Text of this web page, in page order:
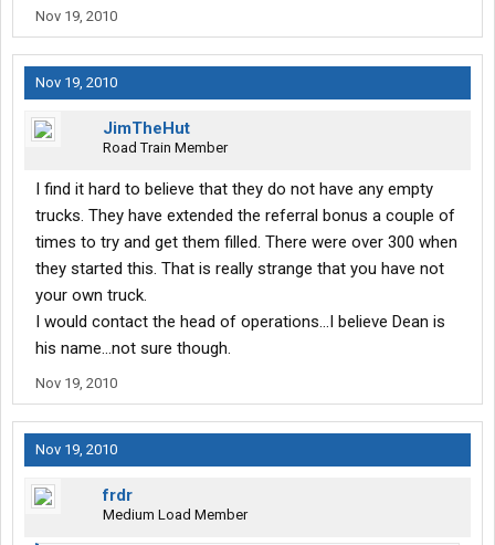
Nov 19, 2010
Nov 19, 2010
JimTheHut
Road Train Member
I find it hard to believe that they do not have any empty
trucks. They have extended the referral bonus a couple of
times to try and get them filled. There were over 300 when
they started this. That is really strange that you have not
your own truck.
I would contact the head of operations...I believe Dean is
his name...not sure though.
Nov 19, 2010
Nov 19, 2010
frdr
Medium Load Member